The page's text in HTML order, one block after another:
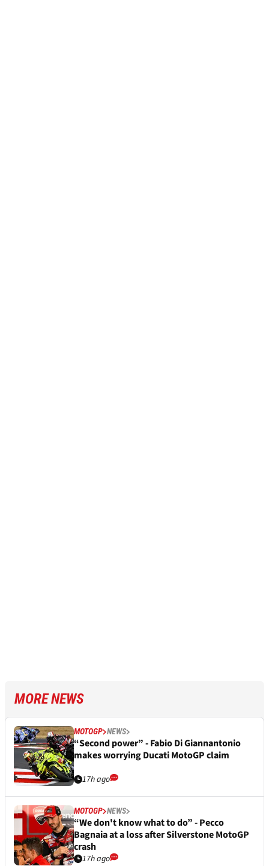
MORE NEWS
MOTOGP NEWS
“Second power” - Fabio Di Giannantonio
makes worrying Ducati MotoGP claim
17h ago
MOTOGP NEWS
“We don't know what to do” - Pecco
Bagnaia at a loss after Silverstone MotoGP
crash
17h ago